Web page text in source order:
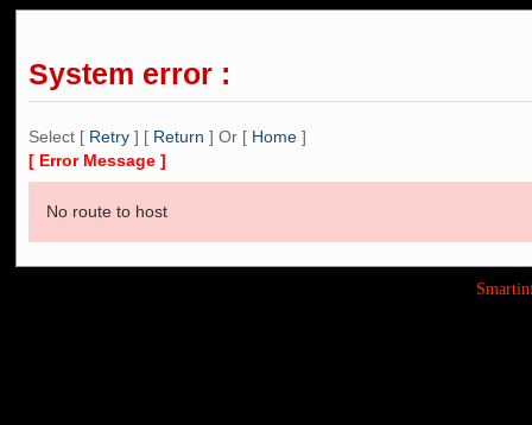
System error :
Select [ Retry ] [ Return ] Or [ Home ]
[ Error Message ]
No route to host